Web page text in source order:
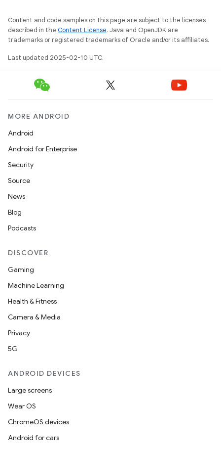
Content and code samples on this page are subject to the licenses
described in the Content License. Java and OpenJDK are
trademarks or registered trademarks of Oracle and/or its affiliates.
Last updated 2025-02-10 UTC.
MORE ANDROID
Android
Android for Enterprise
Security
Source
News
Blog
Podcasts
DISCOVER
Gaming
Machine Learning
Health & Fitness
Camera & Media
Privacy
5G
ANDROID DEVICES
Large screens
Wear OS
ChromeOS devices
Android for cars